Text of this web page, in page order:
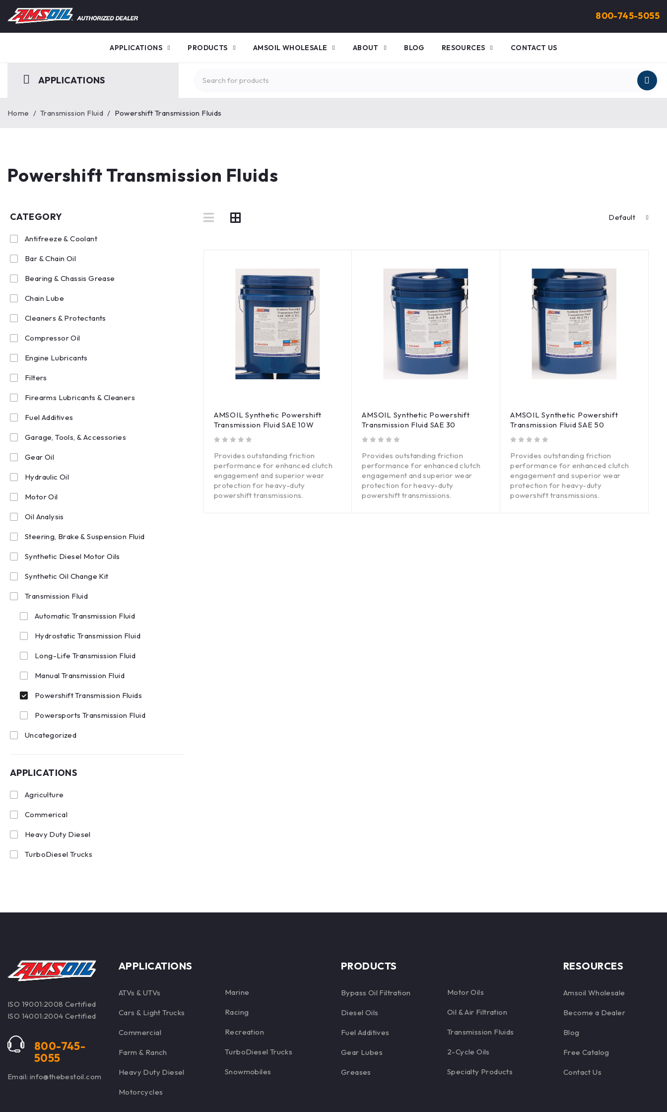
800-745-5055
APPLICATIONS PRODUCTS AMSOIL WHOLESALE ABOUT BLOG RESOURCES CONTACT US
APPLICATIONS
Powershift Transmission Fluids
Home / Transmission Fluid / Powershift Transmission Fluids
CATEGORY
Antifreeze & Coolant
Bar & Chain Oil
Bearing & Chassis Grease
Chain Lube
Cleaners & Protectants
Compressor Oil
Engine Lubricants
Filters
Firearms Lubricants & Cleaners
Fuel Additives
Garage, Tools, & Accessories
Gear Oil
Hydraulic Oil
Motor Oil
Oil Analysis
Steering, Brake & Suspension Fluid
Synthetic Diesel Motor Oils
Synthetic Oil Change Kit
Transmission Fluid
Automatic Transmission Fluid
Hydrostatic Transmission Fluid
Long-Life Transmission Fluid
Manual Transmission Fluid
Powershift Transmission Fluids
Powersports Transmission Fluid
Uncategorized
APPLICATIONS
Agriculture
Commerical
Heavy Duty Diesel
TurboDiesel Trucks
Default
AMSOIL Synthetic Powershift
Transmission Fluid SAE 10W
Provides outstanding friction
performance for enhanced clutch
engagement and superior wear
protection for heavy-duty
powershift transmissions.
AMSOIL Synthetic Powershift
Transmission Fluid SAE 30
Provides outstanding friction
performance for enhanced clutch
engagement and superior wear
protection for heavy-duty
powershift transmissions.
AMSOIL Synthetic Powershift
Transmission Fluid SAE 50
Provides outstanding friction
performance for enhanced clutch
engagement and superior wear
protection for heavy-duty
powershift transmissions.
ISO 19001:2008 Certified
ISO 14001:2004 Certified
800-745-
5055
Email: info@thebestoil.com
APPLICATIONS
ATVs & UTVs
Cars & Light Trucks
Commercial
Farm & Ranch
Heavy Duty Diesel
Motorcycles
Marine
Racing
Recreation
TurboDiesel Trucks
Snowmobiles
PRODUCTS
Bypass Oil Filtration
Diesel Oils
Fuel Additives
Gear Lubes
Greases
Motor Oils
Oil & Air Filtration
Transmission Fluids
2-Cycle Oils
Specialty Products
RESOURCES
Amsoil Wholesale
Become a Dealer
Blog
Free Catalog
Contact Us